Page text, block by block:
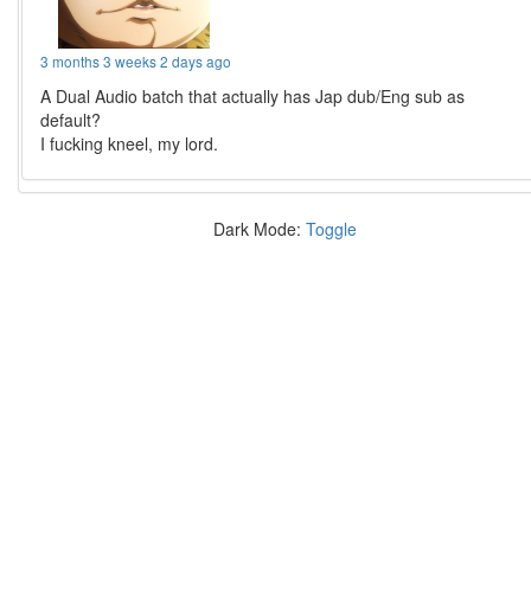
3 months 3 weeks 2 days ago
A Dual Audio batch that actually has Jap dub/Eng sub as
default?
I fucking kneel, my lord.
Dark Mode: Toggle